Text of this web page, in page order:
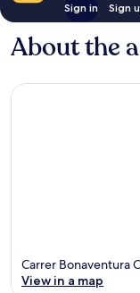
Sign in Sign
About the
Carrer Bonaventura
View in a map